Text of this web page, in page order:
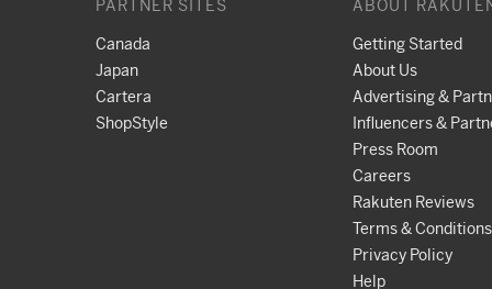
PARTNER SITES
Canada
Japan
Cartera
ShopStyle
ABOUT
Getting Started
About Us
Advertising &
Influencers &
Press Room
Careers
Rakuten Reviews
Terms & Conditions
Privacy Policy
Help